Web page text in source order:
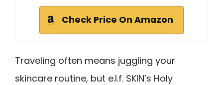
Check Price On Amazon
Traveling often means juggling your
skincare routine, but e.l.f. SKIN’s Holy